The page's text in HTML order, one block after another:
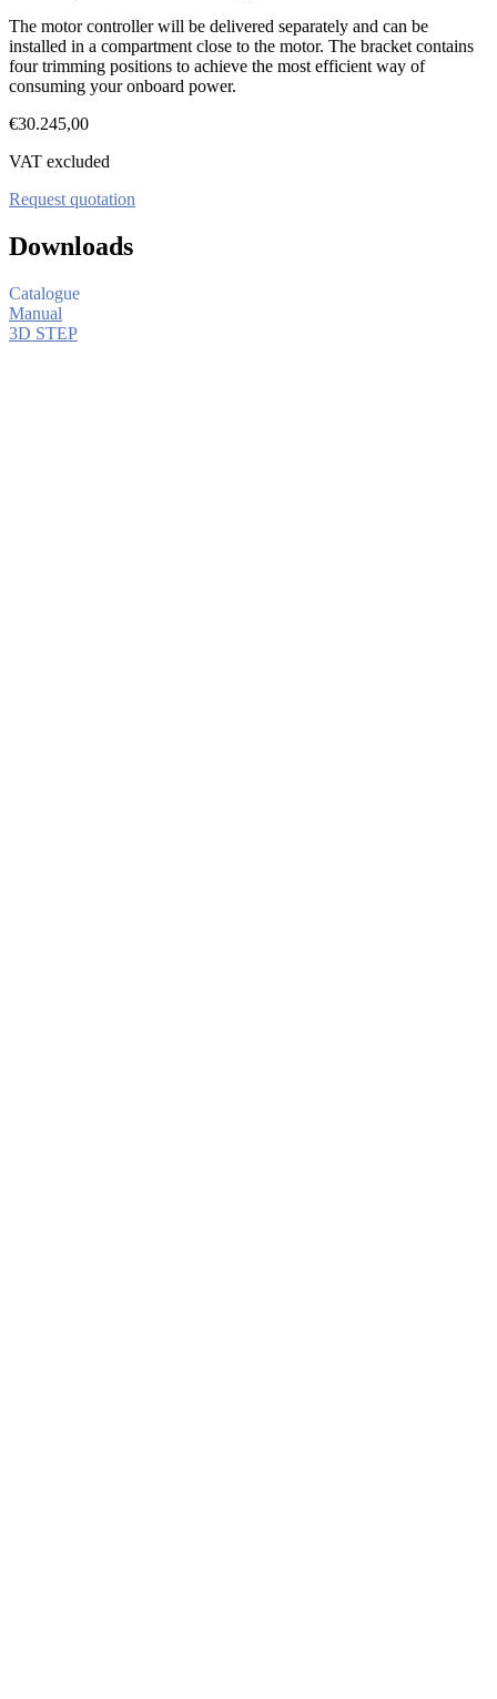
The motor controller will be delivered separately and can be
installed in a compartment close to the motor. The bracket contains
four trimming positions to achieve the most efficient way of
consuming your onboard power.
€30.245,00
VAT excluded
Request quotation
Downloads
Catalogue
Manual
3D STEP